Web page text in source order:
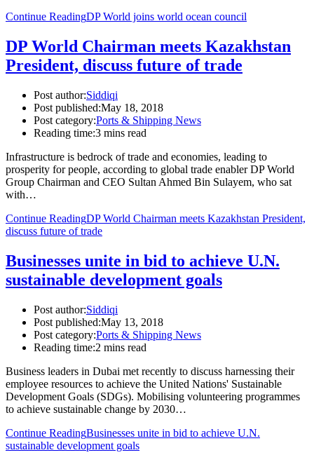
Continue ReadingDP World joins world ocean council
DP World Chairman meets Kazakhstan
President, discuss future of trade
Post author:Siddiqi
Post published:May 18, 2018
Post category:Ports & Shipping News
Reading time:3 mins read
Infrastructure is bedrock of trade and economies, leading to
prosperity for people, according to global trade enabler DP World
Group Chairman and CEO Sultan Ahmed Bin Sulayem, who sat
with…
Continue ReadingDP World Chairman meets Kazakhstan President,
discuss future of trade
Businesses unite in bid to achieve U.N.
sustainable development goals
Post author:Siddiqi
Post published:May 13, 2018
Post category:Ports & Shipping News
Reading time:2 mins read
Business leaders in Dubai met recently to discuss harnessing their
employee resources to achieve the United Nations' Sustainable
Development Goals (SDGs). Mobilising volunteering programmes
to achieve sustainable change by 2030…
Continue ReadingBusinesses unite in bid to achieve U.N.
sustainable development goals